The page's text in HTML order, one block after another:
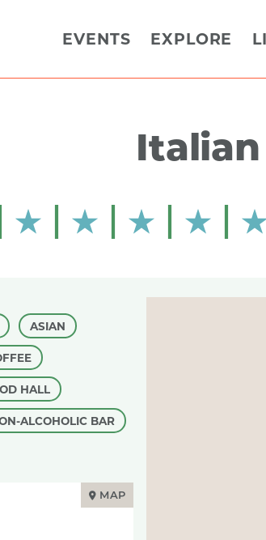
EVENTS EXPLORE
Italian
ASIAN
HALL
ALCOHOLIC BAR
MAP